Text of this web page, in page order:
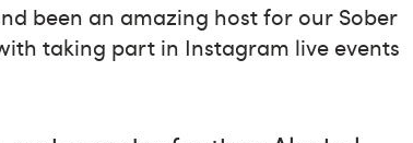
been an amazing host for our Sober
taking part in Instagram live events